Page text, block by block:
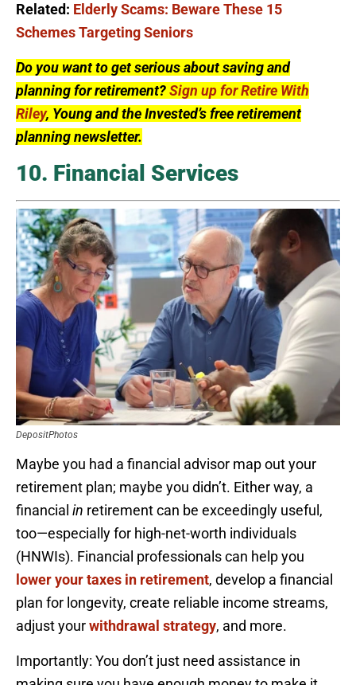
Related: Elderly Scams: Beware These 15
Schemes Targeting Seniors
Do you want to get serious about saving and
planning for retirement?Sign up for Retire With
Riley, Young and the Invested’s free retirement
planning newsletter.
10. Financial Services
DepositPhotos
Maybe you had a financial advisor map out your
retirement plan; maybe you didn’t. Either way, a
financial in retirement can be exceedingly useful,
too—especially for high-net-worth individuals
(HNWIs). Financial professionals can help you
lower your taxes in retirement, develop a financial
plan for longevity, create reliable income streams,
adjust yourwithdrawal strategy, and more.
Importantly: You don’t just need assistance in